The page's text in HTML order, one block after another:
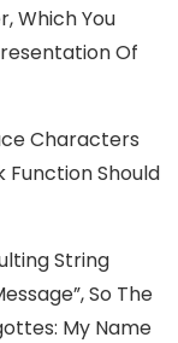
Which You
Of
Characters
Function Should
String
So The
My Name